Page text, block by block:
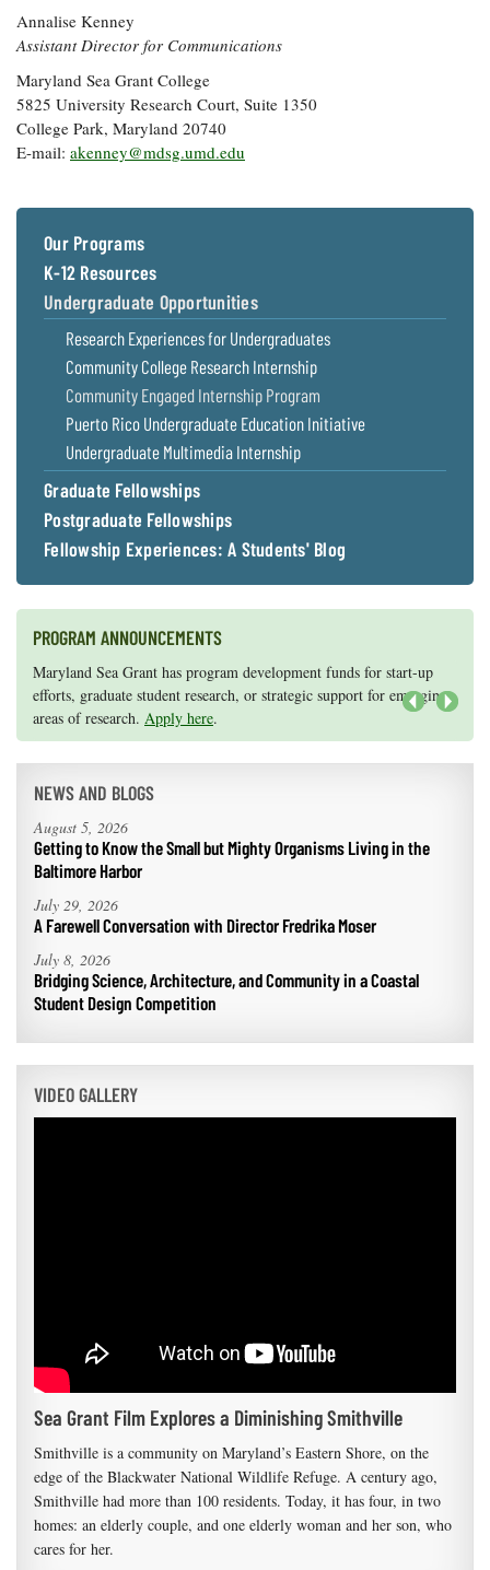
Annalise Kenney
Assistant Director for Communications
Maryland Sea Grant College
5825 University Research Court, Suite 1350
College Park, Maryland 20740
E-mail: akenney@mdsg.umd.edu
Our Programs
K-12 Resources
Undergraduate Opportunities
Research Experiences for Undergraduates
Community College Research Internship
Community Engaged Internship Program
Puerto Rico Undergraduate Education Initiative
Undergraduate Multimedia Internship
Graduate Fellowships
Postgraduate Fellowships
Fellowship Experiences: A Students' Blog
PROGRAM ANNOUNCEMENTS
Knauss legislative fellowships in Congress help build careers — and
they're fun and educational. Seeour video and fact sheetfor details.
Maryland Sea Grant has program development funds for start-up
efforts, graduate student research, or strategic support for emerging
areas of research. Apply here.
NEWS AND BLOGS
August 5, 2026
Getting to Know the Small but Mighty Organisms Living in the
Baltimore Harbor
July 29, 2026
A Farewell Conversation with Director Fredrika Moser
July 8, 2026
Bridging Science, Architecture, and Community in a Coastal
Student Design Competition
VIDEO GALLERY
Sea Grant Film Explores a Diminishing Smithville
Smithville is a community on Maryland’s Eastern Shore, on the
edge of the Blackwater National Wildlife Refuge. A century ago,
Smithville had more than 100 residents. Today, it has four, in two
homes: an elderly couple, and one elderly woman and her son, who
cares for her.